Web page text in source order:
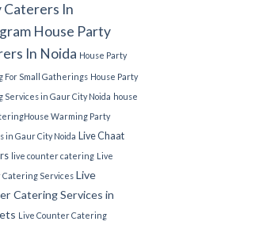
Caterers In
House Party
In Noida House Party
For Small Gatherings House Party
Services in Gaur City Noida house
House Warming Party
in Gaur City Noida Live Chaat
live counter catering Live
Services Live
Catering Services in
Live Counter Catering